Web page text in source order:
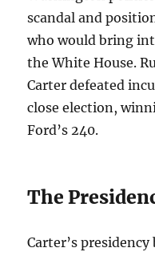
scandal and
who would bring
the White House.
Carter defeated
close election,
Ford’s 240.
The
Carter’s